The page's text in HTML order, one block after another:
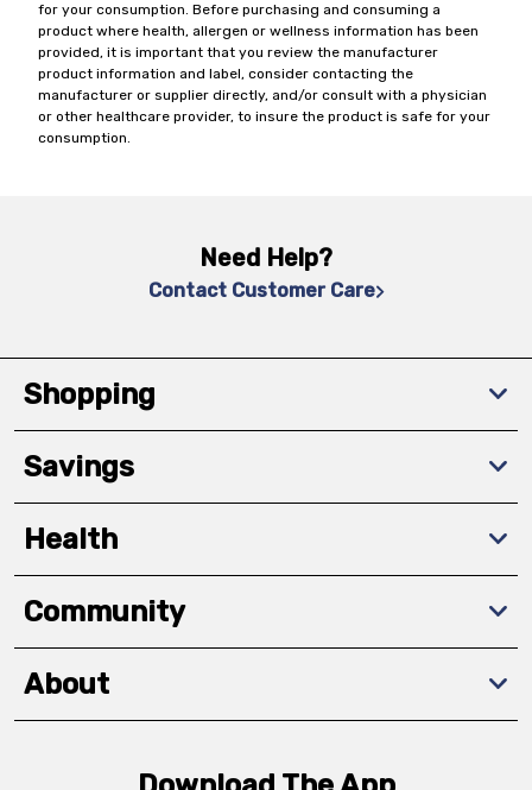
for your consumption. Before purchasing and consuming a
product where health, allergen or wellness information has been
provided, it is important that you review the manufacturer
product information and label, consider contacting the
manufacturer or supplier directly, and/or consult with a physician
or other healthcare provider, to insure the product is safe for your
consumption.
Need Help?
Contact Customer Care
Shopping
Savings
Health
Community
About